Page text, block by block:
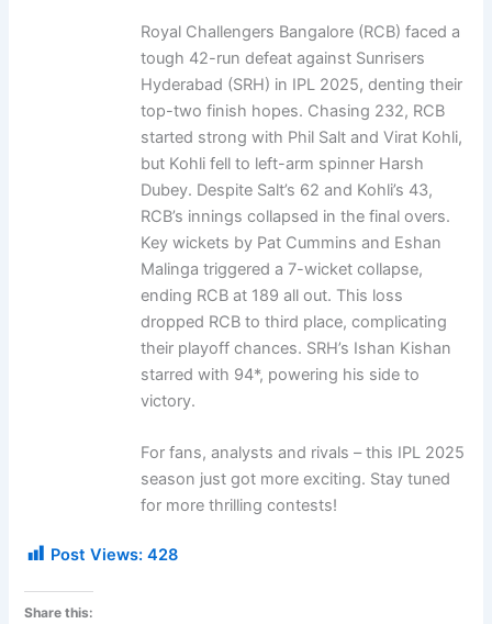
Royal Challengers Bangalore (RCB) faced a
tough 42-run defeat against Sunrisers
Hyderabad (SRH) in IPL 2025, denting their
top-two finish hopes. Chasing 232, RCB
started strong with Phil Salt and Virat Kohli,
but Kohli fell to left-arm spinner Harsh
Dubey. Despite Salt’s 62 and Kohli’s 43,
RCB’s innings collapsed in the final overs.
Key wickets by Pat Cummins and Eshan
Malinga triggered a 7-wicket collapse,
ending RCB at 189 all out. This loss
dropped RCB to third place, complicating
their playoff chances. SRH’s Ishan Kishan
starred with 94*, powering his side to
victory.
For fans, analysts and rivals – this IPL 2025
season just got more exciting. Stay tuned
for more thrilling contests!
Post Views: 428
Share this: